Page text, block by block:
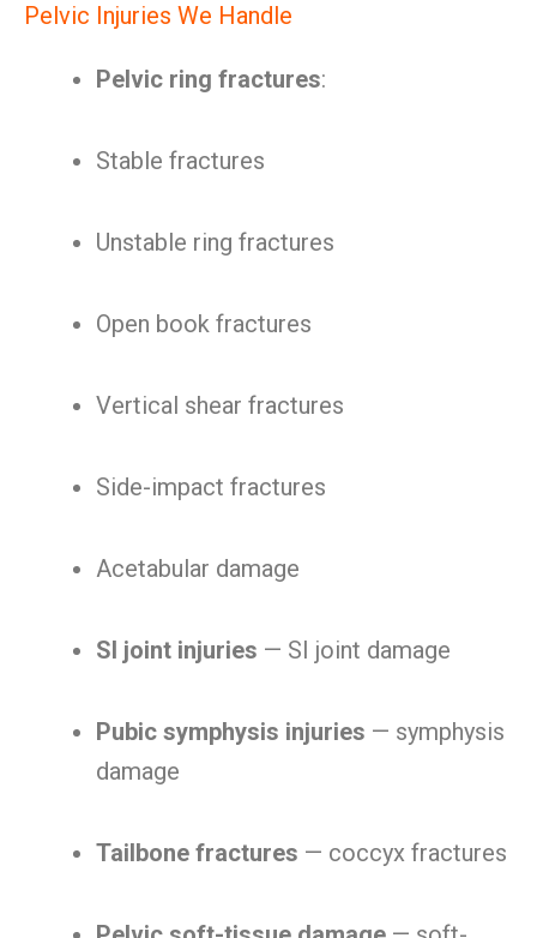
Pelvic Injuries We Handle
Pelvic ring fractures:
Stable fractures
Unstable ring fractures
Open book fractures
Vertical shear fractures
Side-impact fractures
Acetabular damage
SI joint injuries — SI joint damage
Pubic symphysis injuries — symphysis
damage
Tailbone fractures — coccyx fractures